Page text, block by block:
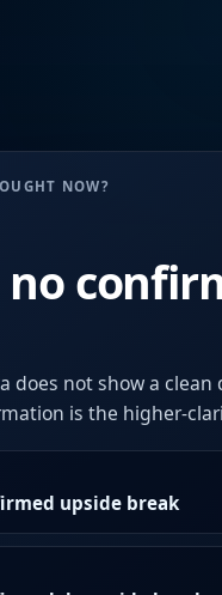
NOW?
does not show a clean
is the higher-
upside break